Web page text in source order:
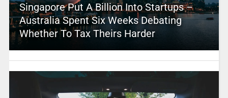
Singapore Put A Billion Into Startups –
Australia Spent Six Weeks Debating
Whether To Tax Theirs Harder